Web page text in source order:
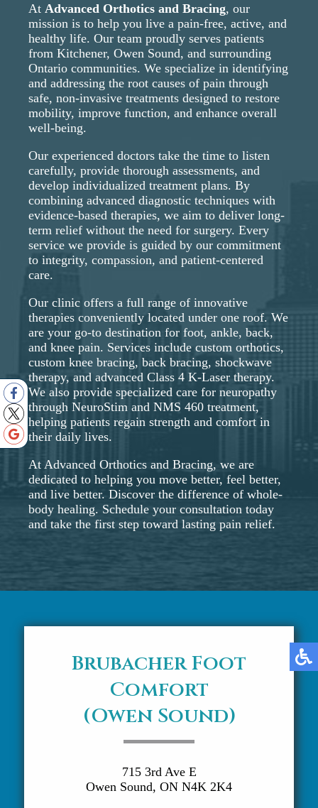
At Advanced Orthotics and Bracing, our
mission is to help you live a pain-free, active, and
healthy life. Our team proudly serves patients
from Kitchener, Owen Sound, and surrounding
Ontario communities. We specialize in identifying
and addressing the root causes of pain through
safe, non-invasive treatments designed to restore
mobility, improve function, and enhance overall
well-being.
Our experienced doctors take the time to listen
carefully, provide thorough assessments, and
develop individualized treatment plans. By
combining advanced diagnostic techniques with
evidence-based therapies, we aim to deliver long-
term relief without the need for surgery. Every
service we provide is guided by our commitment
to integrity, compassion, and patient-centered
care.
Our clinic offers a full range of innovative
therapies conveniently located under one roof. We
are your go-to destination for foot, ankle, back,
and knee pain. Services include custom orthotics,
custom knee bracing, back bracing, shockwave
therapy, and advanced Class 4 K-Laser therapy.
We also provide specialized care for neuropathy
through NeuroStim and NMS 460 treatment,
helping patients regain strength and comfort in
their daily lives.
At Advanced Orthotics and Bracing, we are
dedicated to helping you move better, feel better,
and live better. Discover the difference of whole-
body healing. Schedule your consultation today
and take the first step toward lasting pain relief.
Brubacher Foot
Comfort
(Owen Sound)
715 3rd Ave E
Owen Sound, ON N4K 2K4